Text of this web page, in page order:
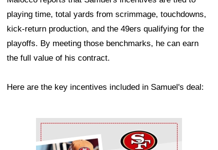
playing time, total yards from scrimmage, touchdowns,
kick-return production, and the 49ers qualifying for the
playoffs. By meeting those benchmarks, he can earn
the full value of his contract.
Here are the key incentives included in Samuel's deal:
Ad Block